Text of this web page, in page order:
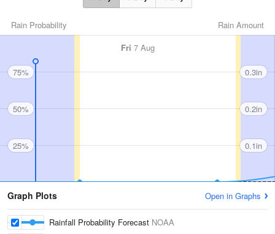
Rain Amount
Rain Probability
Fri 7 Aug
75%
50%
25%
0.3in
0.2in
0.1in
Graph Plots Open in Graphs
Rainfall Probability Forecast NOAA